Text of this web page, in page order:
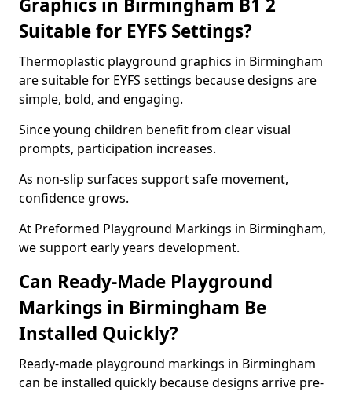
Graphics in Birmingham B1 2
Suitable for EYFS Settings?
Thermoplastic playground graphics in Birmingham
are suitable for EYFS settings because designs are
simple, bold, and engaging.
Since young children benefit from clear visual
prompts, participation increases.
As non-slip surfaces support safe movement,
confidence grows.
At Preformed Playground Markings in Birmingham,
we support early years development.
Can Ready-Made Playground
Markings in Birmingham Be
Installed Quickly?
Ready-made playground markings in Birmingham
can be installed quickly because designs arrive pre-